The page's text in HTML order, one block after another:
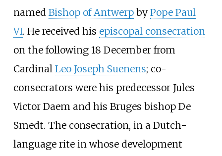
named Bishop of Antwerpby Pope Paul
VI. He received his episcopal consecration
on the following 18 December from
Cardinal Leo Joseph Suenens; co-
consecrators were his predecessor Jules
Victor Daem and his Bruges bishop De
Smedt. The consecration, in a Dutch-
language rite in whose development